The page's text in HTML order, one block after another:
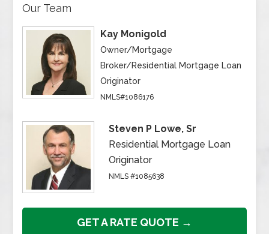
Our Team
Kay Monigold
Owner/Mortgage
Broker/Residential Mortgage Loan
Originator
NMLS#1086176
Steven P Lowe, Sr
Residential Mortgage Loan
Originator
NMLS #1085638
GET A RATE QUOTE →